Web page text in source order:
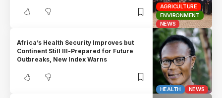
AGRICULTURE
ENVIRONMENT
NEWS
HEALTH NEWS
Africa’s Health Security Improves but
Continent Still Ill-Prepared for Future
Outbreaks, New Index Warns